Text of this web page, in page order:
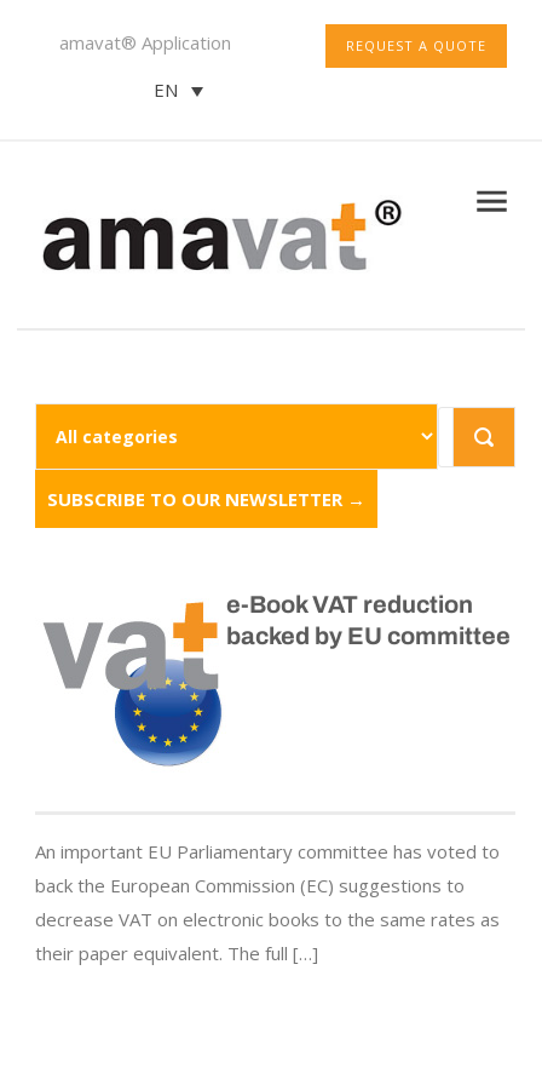
REQUEST A QUOTE
amavat® Application
EN
SUBSCRIBE TO OUR NEWSLETTER →
e-Book VAT reduction
backed by EU committee
An important EU Parliamentary committee has voted to
back the European Commission (EC) suggestions to
decrease VAT on electronic books to the same rates as
their paper equivalent. The full […]